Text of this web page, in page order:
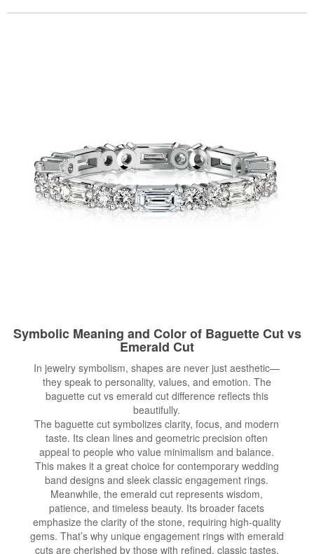
Symbolic Meaning and Color of Baguette Cut vs
Emerald Cut
In jewelry symbolism, shapes are never just aesthetic—
they speak to personality, values, and emotion. The
baguette cut vs emerald cut difference reflects this
beautifully.
The baguette cut symbolizes clarity, focus, and modern
taste. Its clean lines and geometric precision often
appeal to people who value minimalism and balance.
This makes it a great choice for contemporary wedding
band designs and sleek classic engagement rings.
Meanwhile, the emerald cut represents wisdom,
patience, and timeless beauty. Its broader facets
emphasize the clarity of the stone, requiring high-quality
gems. That’s why unique engagement rings with emerald
cuts are cherished by those with refined, classic tastes.